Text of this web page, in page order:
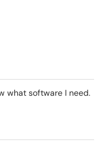
what software I need.